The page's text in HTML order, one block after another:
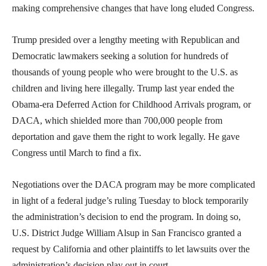
making comprehensive changes that have long eluded Congress.
Trump presided over a lengthy meeting with Republican and
Democratic lawmakers seeking a solution for hundreds of
thousands of young people who were brought to the U.S. as
children and living here illegally. Trump last year ended the
Obama-era Deferred Action for Childhood Arrivals program, or
DACA, which shielded more than 700,000 people from
deportation and gave them the right to work legally. He gave
Congress until March to find a fix.
Negotiations over the DACA program may be more complicated
in light of a federal judge’s ruling Tuesday to block temporarily
the administration’s decision to end the program. In doing so,
U.S. District Judge William Alsup in San Francisco granted a
request by California and other plaintiffs to let lawsuits over the